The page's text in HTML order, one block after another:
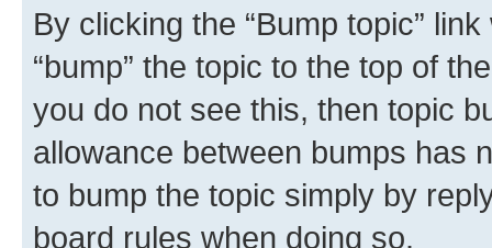
By clicking the “Bump topic”
“bump” the topic to the top of
you do not see this, then topic
allowance between bumps has
to bump the topic simply by
board rules when doing so.